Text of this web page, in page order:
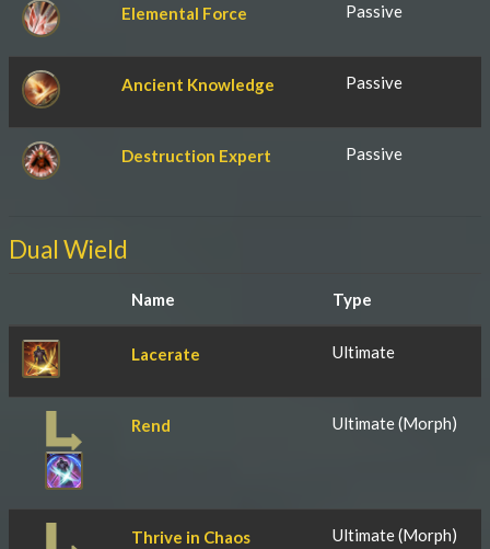
Elemental Force Passive
Ancient Knowledge Passive
Destruction Expert Passive
Dual Wield
Name Type
Lacerate Ultimate
Rend Ultimate (Morph)
Thrive in Chaos Ultimate (Morph)